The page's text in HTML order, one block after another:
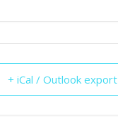
+ iCal / Outlook export